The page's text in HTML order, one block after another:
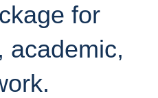
for
academic,